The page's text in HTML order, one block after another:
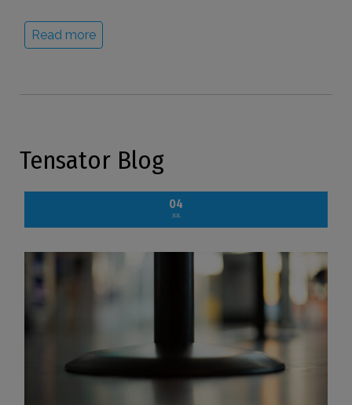
Read more
Tensator Blog
04
JUL